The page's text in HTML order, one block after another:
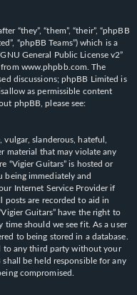
“they”, “them”, “their”, “phpBB
“phpBB Teams”) which is a
GNU General Public License v2”
from www.phpbb.com . The
discussions; phpBB Limited is
as permissible content
phpBB, please see:
slanderous, hateful,
material that may violate any
“Vigier Guitars” is hosted or
being immediately and
Internet Service Provider if
posts are recorded to aid in
Guitars” have the right to
time should we see fit. As a user
to being stored in a database.
to any third party without your
be held responsible for any
compromised.